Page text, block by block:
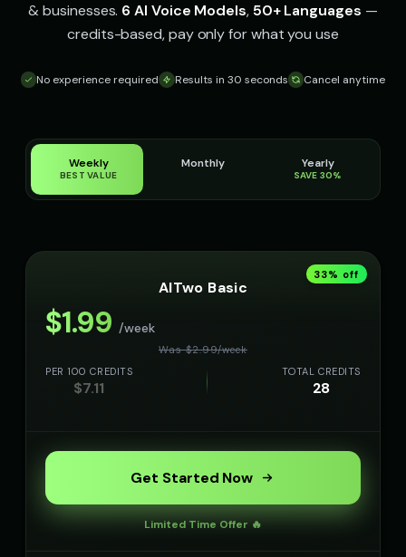
& businesses. 6 AI Voice Models,50+ Languages —
credits-based, pay only for what you use
No experience required Results in 30 seconds Cancel anytime
Weekly
BEST VALUE
Monthly Yearly
SAVE 30%
33% off
AITwo Basic
$1.99 /week
Was $2.99/week
PER 100 CREDITS
$7.11
TOTAL CREDITS
28
Get Started Now
Limited Time Offer 🔥